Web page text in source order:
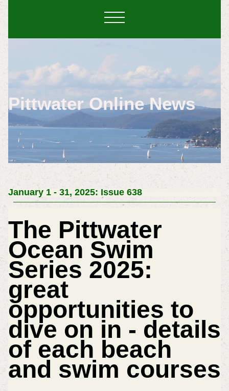
Pittwater Online News
January 1 - 31, 2025: Issue 638
The Pittwater
Ocean Swim
Series 2025:
great
opportunities to
dive on in - details
of each beach
and swim courses